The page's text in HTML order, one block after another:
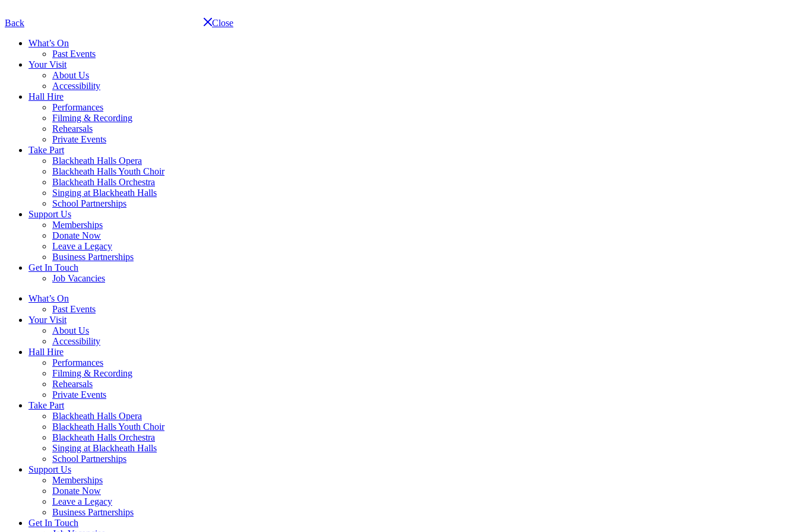
navigation
Back
Close
What’s On
Past Events
Your Visit
About Us
Accessibility
Hall Hire
Performances
Filming & Recording
Rehearsals
Private Events
Take Part
Blackheath Halls Opera
Blackheath Halls Youth Choir
Blackheath Halls Orchestra
Singing at Blackheath Halls
School Partnerships
Support Us
Memberships
Donate Now
Leave a Legacy
Business Partnerships
Get In Touch
Job Vacancies
Close
navigation
What’s On
Past Events
Your Visit
About Us
Accessibility
Hall Hire
Performances
Filming & Recording
Rehearsals
Private Events
Take Part
Blackheath Halls Opera
Blackheath Halls Youth Choir
Blackheath Halls Orchestra
Singing at Blackheath Halls
School Partnerships
Support Us
Memberships
Donate Now
Leave a Legacy
Business Partnerships
Get In Touch